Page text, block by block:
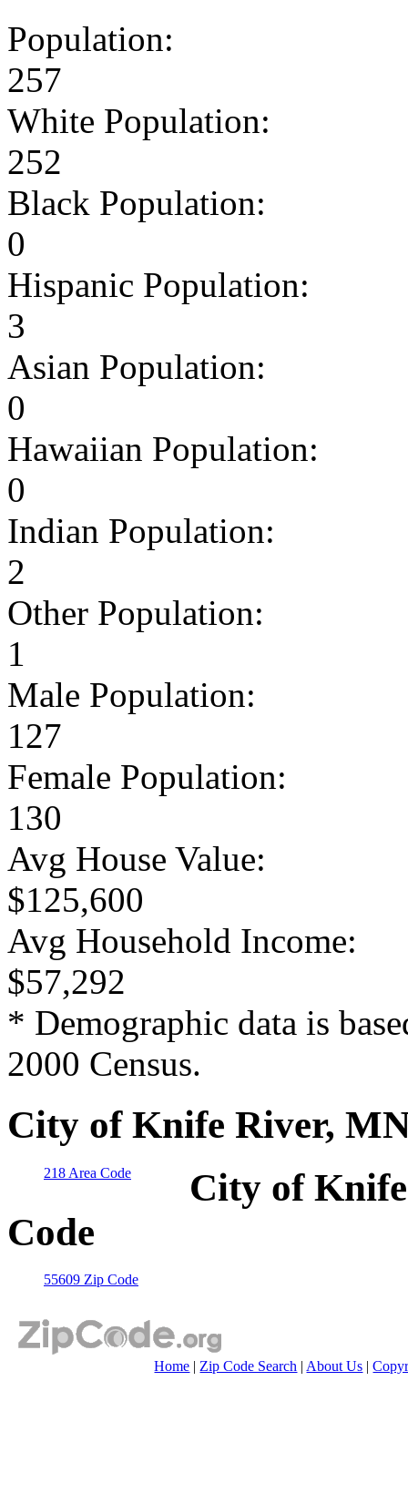
Population:
257
White Population:
252
Black Population:
0
Hispanic Population:
3
Asian Population:
0
Hawaiian Population:
0
Indian Population:
2
Other Population:
1
Male Population:
127
Female Population:
130
Avg House Value:
$125,600
Avg Household Income:
$57,292
* Demographic data is
2000 Census.
City of Knife River,
218 Area Code
City of
Code
55609 Zip Code
Home |Zip Code Search |About Us |